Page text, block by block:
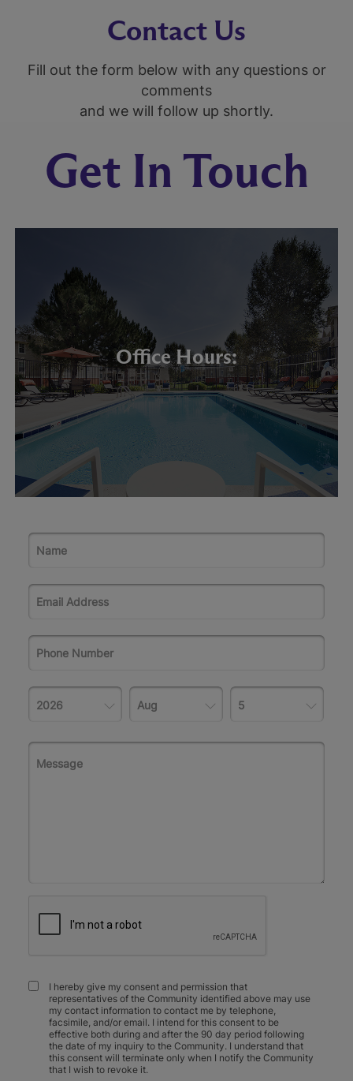
Contact Us
Fill out the form below with any questions or
comments
and we will follow up shortly.
Get In Touch
Office Hours:
I hereby give my consent and permission that
representatives of the Community identified above may use
my contact information to contact me by telephone,
facsimile, and/or email. I intend for this consent to be
effective both during and after the 90 day period following
the date of my inquiry to the Community. I understand that
this consent will terminate only when I notify the Community
that I wish to revoke it.